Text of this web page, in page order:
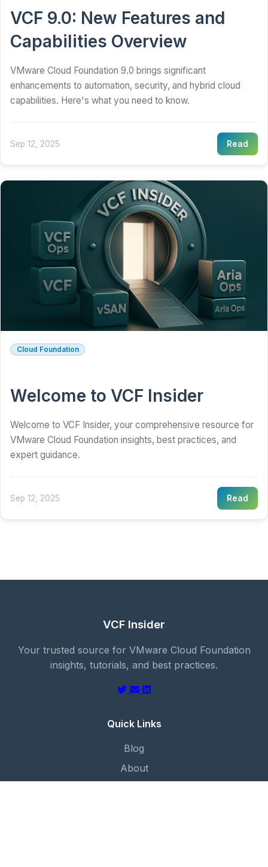
VCF 9.0: New Features and
Capabilities Overview
VMware Cloud Foundation 9.0 brings significant
enhancements to automation, security, and hybrid cloud
capabilities. Here's what you need to know.
Sep 12, 2025 Read
Cloud Foundation
Welcome to VCF Insider
Welcome to VCF Insider, your comprehensive resource for
VMware Cloud Foundation insights, best practices, and
expert guidance.
Sep 12, 2025 Read
VCF Insider
Your trusted source for VMware Cloud Foundation
insights, tutorials, and best practices.
Quick Links
Blog
About